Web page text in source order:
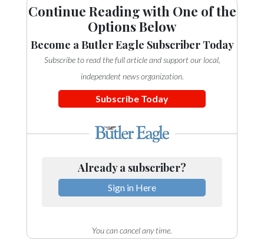
Continue Reading with One of the
Options Below
Become a Butler Eagle Subscriber Today
Subscribe to read the full article and support our local,
independent news organization.
Subscribe Today
Already a subscriber?
Sign in Here
You can cancel any time.